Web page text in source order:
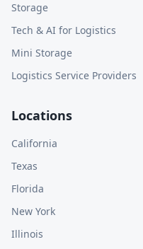
Storage
Tech & AI for Logistics
Mini Storage
Logistics Service Providers
Locations
California
Texas
Florida
New York
Illinois